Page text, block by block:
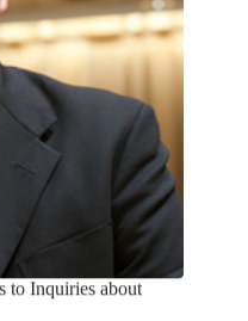
to Inquiries about